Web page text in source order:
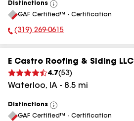
Distinctions
View
All
GAF Certified™ - Certification
Phone Number:
(319) 269-0615
E Castro Roofing & Siding LLC
4.7(53)
Waterloo, IA - 8.5 mi
Distinctions
View
All
GAF Certified™ - Certification